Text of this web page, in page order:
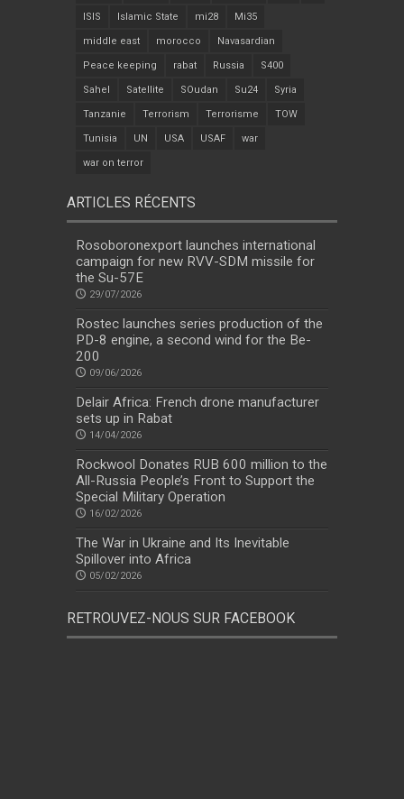
ISIS Islamic State mi28 Mi35
middle east morocco Navasardian
Peace keeping rabat Russia S400
Sahel Satellite SOudan Su24 Syria
Tanzanie Terrorism Terrorisme TOW
Tunisia UN USA USAF war
war on terror
ARTICLES RÉCENTS
Rosoboronexport launches international
campaign for new RVV-SDM missile for
the Su-57E
29/07/2026
Rostec launches series production of the
PD-8 engine, a second wind for the Be-
200
09/06/2026
Delair Africa: French drone manufacturer
sets up in Rabat
14/04/2026
Rockwool Donates RUB 600 million to the
All-Russia People’s Front to Support the
Special Military Operation
16/02/2026
The War in Ukraine and Its Inevitable
Spillover into Africa
05/02/2026
RETROUVEZ-NOUS SUR FACEBOOK